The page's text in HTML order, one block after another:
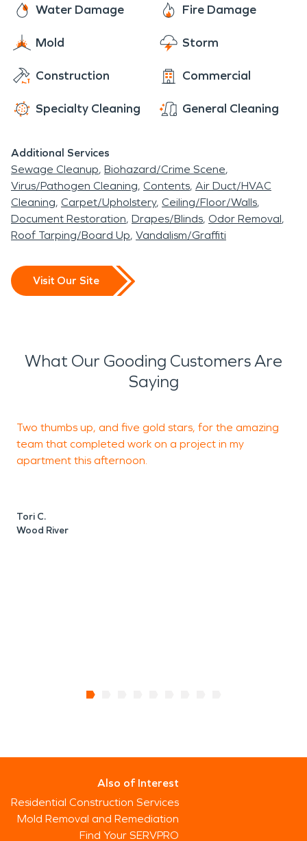
Water Damage Fire Damage
Mold Storm
Construction Commercial
Specialty Cleaning General Cleaning
Additional Services
Sewage Cleanup Biohazard/Crime Scene
Virus/Pathogen Cleaning Contents Air Duct/HVAC
Cleaning Carpet/Upholstery Ceiling/Floor/Walls
Document Restoration Drapes/Blinds Odor Removal
Roof Tarping/Board Up Vandalism/Graffiti
Visit Our Site
What Our Gooding Customers Are
Saying
Two thumbs up, and five gold stars, for the amazing
team that completed work on a project in my
apartment this afternoon.
Tori C.
Wood River
Also of Interest
Residential Construction Services
Mold Removal and Remediation
Find Your SERVPRO